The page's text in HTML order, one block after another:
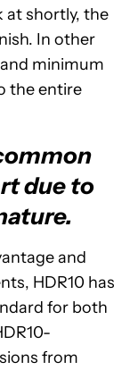
at shortly, the
In other
minimum
the entire
due to
and
HDR10 has
for both
from